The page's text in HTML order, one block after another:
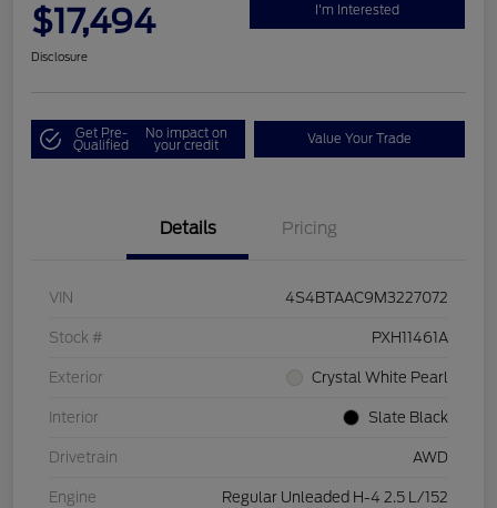
$17,494 I'm Interested
Disclosure
Get Pre-
Qualified
No impact on
your credit Value Your Trade
Details Pricing
VIN 4S4BTAAC9M3227072
Stock # PXH11461A
Exterior Crystal White Pearl
Interior Slate Black
Drivetrain AWD
Engine Regular Unleaded H-4 2.5 L/152